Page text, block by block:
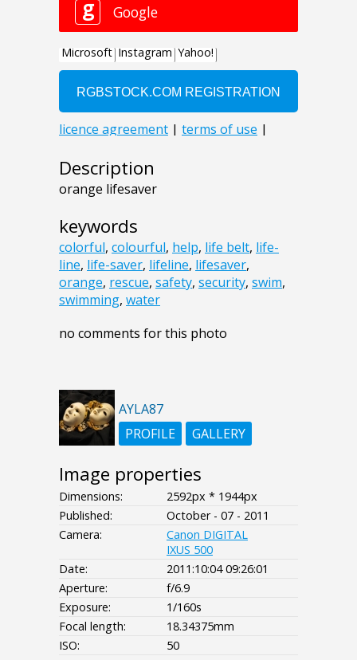
Description
orange lifesaver
keywords
colorful, colourful, help, life belt, life-
line, life-saver, lifeline, lifesaver,
orange, rescue, safety, security, swim,
swimming, water
no comments for this photo
AYLA87
PROFILE
GALLERY
Image properties
Dimensions:
2592px * 1944px
Published:
October - 07 - 2011
Camera:
Canon DIGITAL
IXUS 500
Date:
2011:10:04 09:26:01
Aperture:
f/6.9
Exposure:
1/160s
Focal length:
18.34375mm
ISO:
50